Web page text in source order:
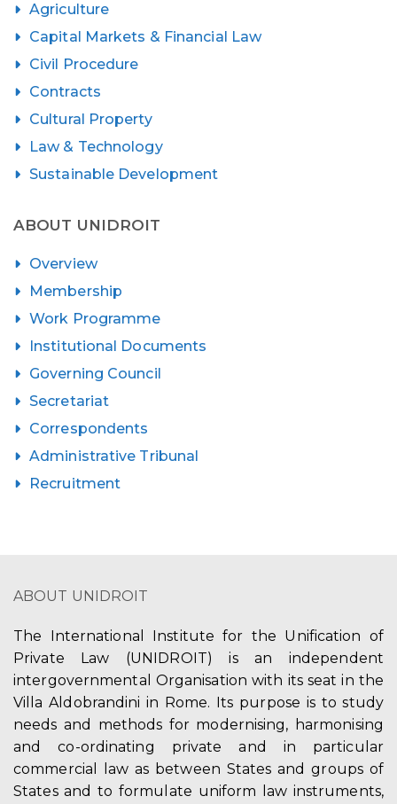
Agriculture
Capital Markets & Financial Law
Civil Procedure
Contracts
Cultural Property
Law & Technology
Sustainable Development
ABOUT UNIDROIT
Overview
Membership
Work Programme
Institutional Documents
Governing Council
Secretariat
Correspondents
Administrative Tribunal
Recruitment
ABOUT UNIDROIT
The International Institute for the Unification of
Private Law (UNIDROIT) is an independent
intergovernmental Organisation with its seat in the
Villa Aldobrandini in Rome. Its purpose is to study
needs and methods for modernising, harmonising
and co-ordinating private and in particular
commercial law as between States and groups of
States and to formulate uniform law instruments,